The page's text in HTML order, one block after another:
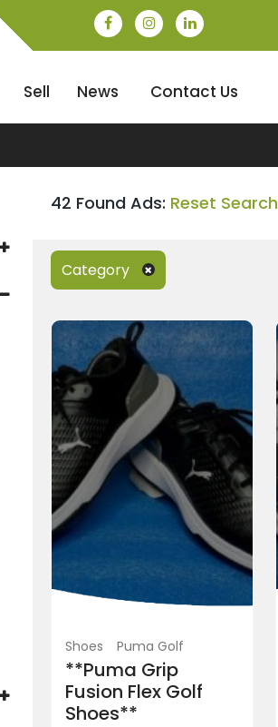
Sell News Contact Us
42 Found Ads: Reset Search
Category
Shoes Puma Golf
**Puma Grip
Fusion Flex Golf
Shoes**